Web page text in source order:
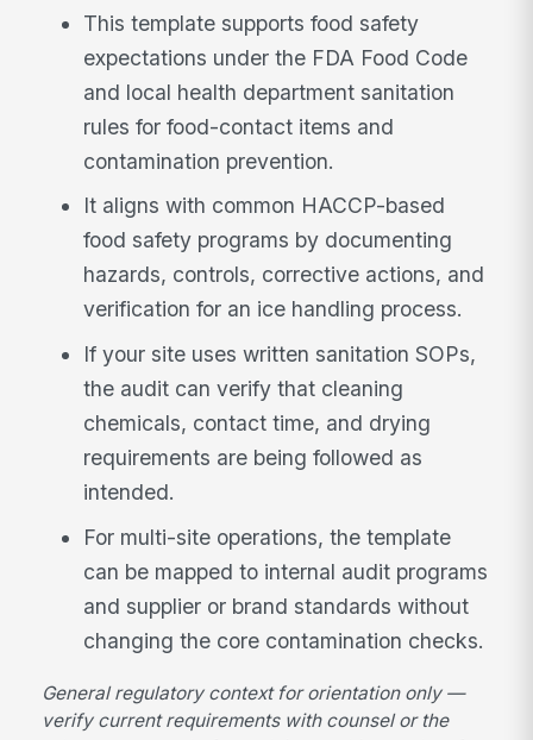
This template supports food safety
expectations under the FDA Food Code
and local health department sanitation
rules for food-contact items and
contamination prevention.
It aligns with common HACCP-based
food safety programs by documenting
hazards, controls, corrective actions, and
verification for an ice handling process.
If your site uses written sanitation SOPs,
the audit can verify that cleaning
chemicals, contact time, and drying
requirements are being followed as
intended.
For multi-site operations, the template
can be mapped to internal audit programs
and supplier or brand standards without
changing the core contamination checks.
General regulatory context for orientation only —
verify current requirements with counsel or the